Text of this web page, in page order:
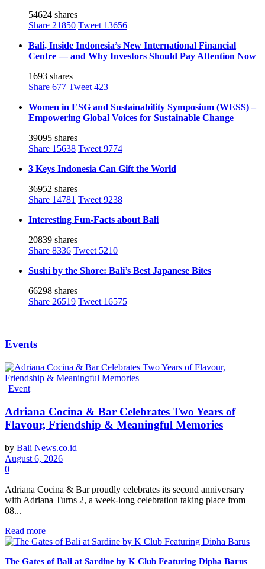
54624 shares
Share 21850 Tweet 13656
Bali, Inside Indonesia’s New International Financial
Centre — and Why Investors Should Pay Attention Now
1693 shares
Share 677 Tweet 423
Women in ESG and Sustainability Symposium (WESS) –
Empowering Global Voices for Sustainable Change
39095 shares
Share 15638 Tweet 9774
3 Keys Indonesia Can Gift the World
36952 shares
Share 14781 Tweet 9238
Interesting Fun-Facts about Bali
20839 shares
Share 8336 Tweet 5210
Sushi by the Shore: Bali’s Best Japanese Bites
66298 shares
Share 26519 Tweet 16575
Events
Event
Adriana Cocina & Bar Celebrates Two Years of
Flavour, Friendship & Meaningful Memories
by Bali News.co.id
August 6, 2026
0
Adriana Cocina & Bar proudly celebrates its second anniversary
with Adriana Turns 2, a week-long celebration taking place from
08...
Read more
The Gates of Bali at Sardine by K Club Featuring Dipha Barus